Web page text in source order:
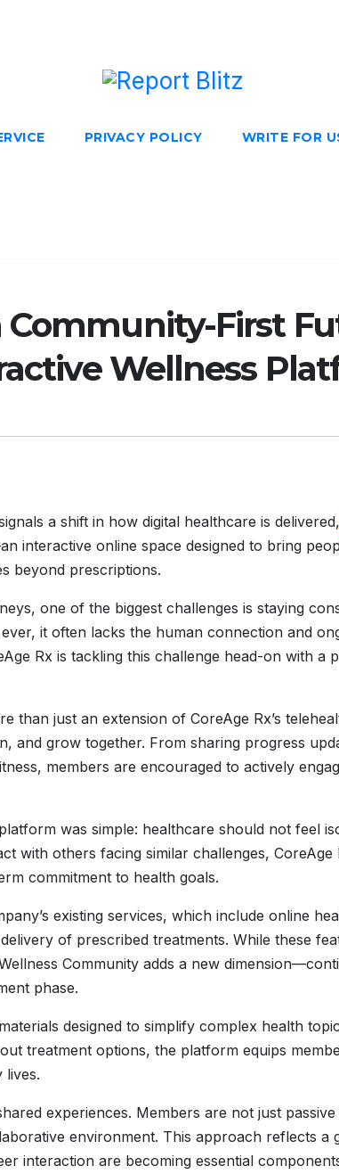
PRIVACY POLICY WRITE FOR
Community-First
Wellness
a shift in how digital healthcare is delivered,
interactive online space designed to bring
beyond prescriptions.
one of the biggest challenges is staying
it often lacks the human connection and
Rx is tackling this challenge head-on with a
than just an extension of CoreAge Rx’s
and grow together. From sharing progress
members are encouraged to actively
was simple: healthcare should not feel
with others facing similar challenges, CoreAge
commitment to health goals.
existing services, which include online
of prescribed treatments. While these
Community adds a new
phase.
designed to simplify complex health
treatment options, the platform equips
lives.
experiences. Members are not just
environment. This approach reflects a
interaction are becoming essential